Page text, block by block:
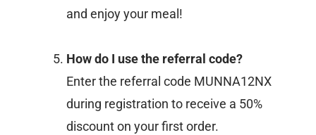
and enjoy your meal!
How do I use the referral code?
Enter the referral code MUNNA12NX
during registration to receive a 50%
discount on your first order.